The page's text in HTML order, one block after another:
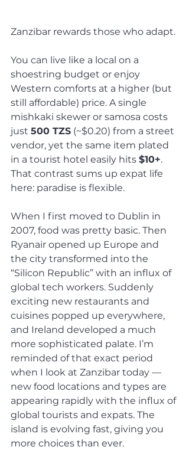
Zanzibar rewards those who adapt.
You can live like a local on a
shoestring budget or enjoy
Western comforts at a higher (but
still affordable) price. A single
mishkaki skewer or samosa costs
just 500 TZS (~$0.20) from a street
vendor, yet the same item plated
in a tourist hotel easily hits $10+.
That contrast sums up expat life
here: paradise is flexible.
When I first moved to Dublin in
2007, food was pretty basic. Then
Ryanair opened up Europe and
the city transformed into the
“Silicon Republic” with an influx of
global tech workers. Suddenly
exciting new restaurants and
cuisines popped up everywhere,
and Ireland developed a much
more sophisticated palate. I’m
reminded of that exact period
when I look at Zanzibar today —
new food locations and types are
appearing rapidly with the influx of
global tourists and expats. The
island is evolving fast, giving you
more choices than ever.